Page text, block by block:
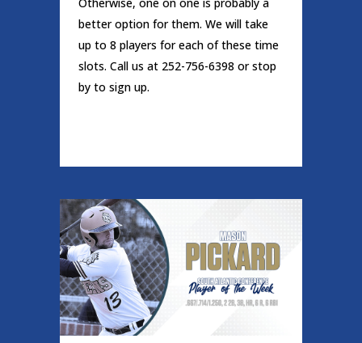
better option for them. We will take
up to 8 players for each of these time
slots. Call us at 252-756-6398 or stop
by to sign up.